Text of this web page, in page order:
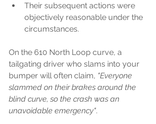
Their subsequent actions were
objectively reasonable under the
circumstances.
On the 610 North Loop curve, a
tailgating driver who slams into your
bumper will often claim, "Everyone
slammed on their brakes around the
blind curve, so the crash was an
unavoidable emergency".